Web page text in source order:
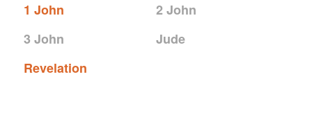
1 John
2 John
3 John
Jude
Revelation